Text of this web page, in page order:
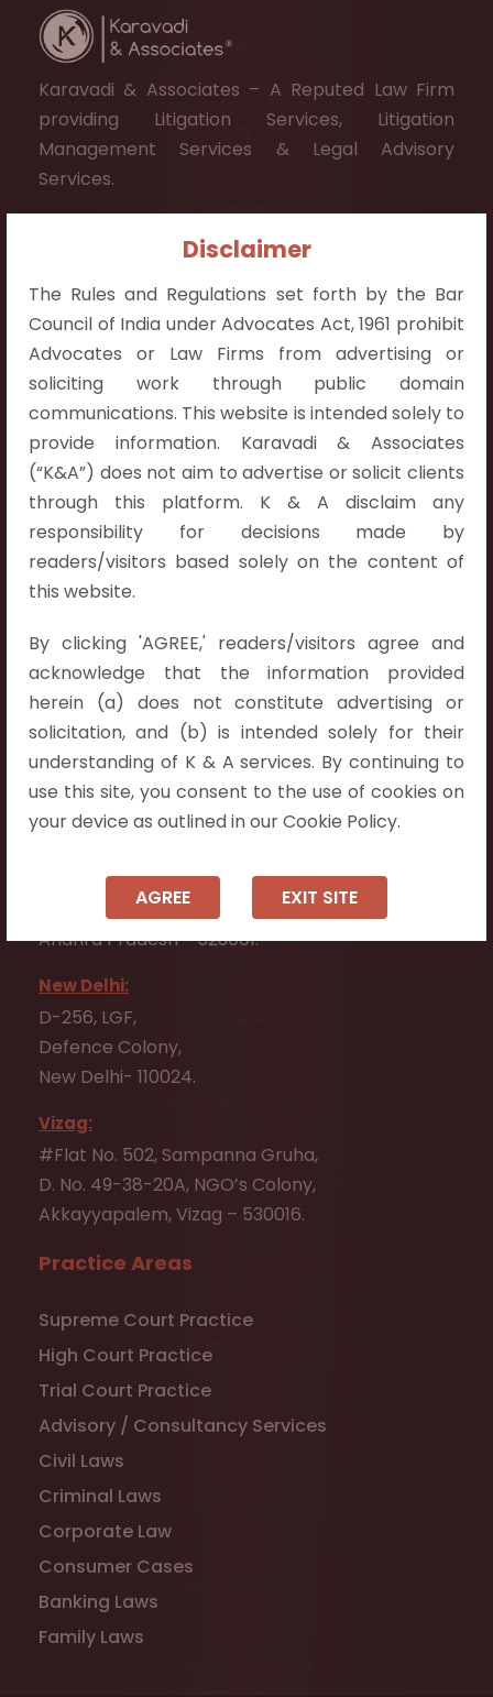
Disclaimer
The Rules and Regulations set forth by the Bar
Council of India under Advocates Act, 1961 prohibit
Advocates or Law Firms from advertising or
soliciting work through public domain
communications. This website is intended solely to
provide information. Karavadi & Associates
(“K&A”) does not aim to advertise or solicit clients
through this platform. K & A disclaim any
responsibility for decisions made by
readers/visitors based solely on the content of
this website.
By clicking 'AGREE,' readers/visitors agree and
acknowledge that the information provided
herein (a) does not constitute advertising or
solicitation, and (b) is intended solely for their
understanding of K & A services. By continuing to
use this site, you consent to the use of cookies on
your device as outlined in our Cookie Policy.
AGREE EXIT SITE
Karavadi & Associates – A Reputed Law Firm
providing Litigation Services, Litigation
Management Services & Legal Advisory
Services.
+91 9052538538
Contact Info
Hyderabad:
First Floor, Pooja Residency,
Plot No.C-8,
Westend Meadows Road,
Behind Power Welfare Society,
Kokapet, Narsingi, Hyderabad,
Telangana 500075.
Vijayawada:
Flat No. 508, C - Block,
Aarnika apartments,
Beside Aparna Amaravathi, Pathuru Road,
Tadepalli - 522501.
#7-7-25/1, Lawyerpet, VIP Road, Ongole,
Prakasam District,
Andhra Pradesh - 523001.
New Delhi:
D-256, LGF,
Defence Colony,
New Delhi- 110024.
Vizag:
#Flat No. 502, Sampanna Gruha,
D. No. 49-38-20A, NGO’s Colony,
Akkayyapalem, Vizag – 530016.
Practice Areas
Supreme Court Practice
High Court Practice
Trial Court Practice
Advisory / Consultancy Services
Civil Laws
Criminal Laws
Corporate Law
Consumer Cases
Banking Laws
Family Laws